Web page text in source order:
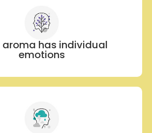
aroma has individual
emotions